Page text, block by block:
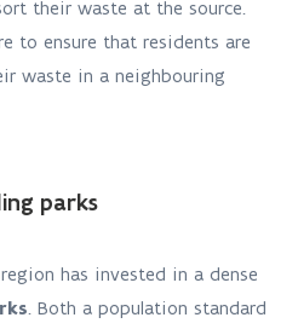
their waste at the source.
to ensure that residents are
waste in a neighbouring
parks
has invested in a dense
. Both a population standard